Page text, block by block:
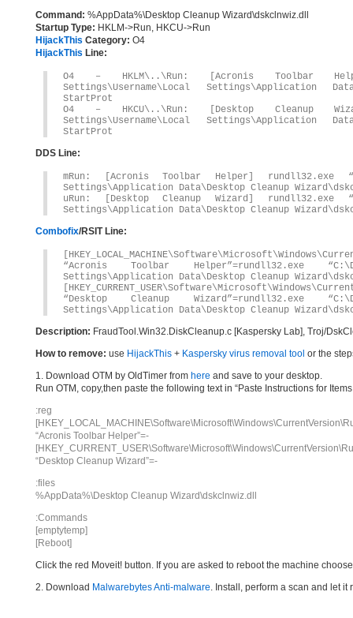
Command: %AppData%\Desktop Cleanup Wizard\dskclnwiz.dll
Startup Type: HKLM->Run, HKCU->Run
HijackThis Category: O4
HijackThis Line:
O4 – HKLM\..\Run: [Acronis Toolbar
Settings\Username\Local Settings\Application
StartProt
O4 – HKCU\..\Run: [Desktop Cleanup
Settings\Username\Local Settings\Application
StartProt
DDS Line:
mRun: [Acronis Toolbar Helper] rundll32.exe
Settings\Application Data\Desktop Cleanup
uRun: [Desktop Cleanup Wizard] rundll32.exe
Settings\Application Data\Desktop Cleanup
Combofix/RSIT Line:
“Acronis Toolbar Helper”=rundll32.exe
Settings\Application Data\Desktop Cleanup
“Desktop Cleanup Wizard”=rundll32.exe
Settings\Application Data\Desktop Cleanup
Description: FraudTool.Win32.DiskCleanup.c [Kaspersky Lab], Troj/
How to remove: use HijackThis + Kaspersky virus removal tool or the
1. Download OTM by OldTimer from here and save to your desktop.
Run OTM, copy,then paste the following text in “Paste Instructions for
:reg
“Acronis Toolbar Helper”=-
“Desktop Cleanup Wizard”=-
:files
%AppData%\Desktop Cleanup Wizard\dskclnwiz.dll
:Commands
[emptytemp]
[Reboot]
Click the red Moveit! button. If you are asked to reboot the machine
2. Download Malwarebytes Anti-malware. Install, perform a scan and let